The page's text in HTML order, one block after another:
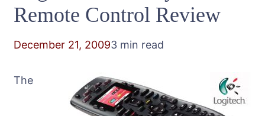
Remote Control Review
December 21, 20093 min read
The